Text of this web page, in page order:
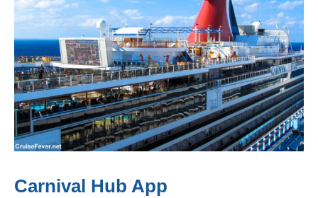
Carnival Hub App